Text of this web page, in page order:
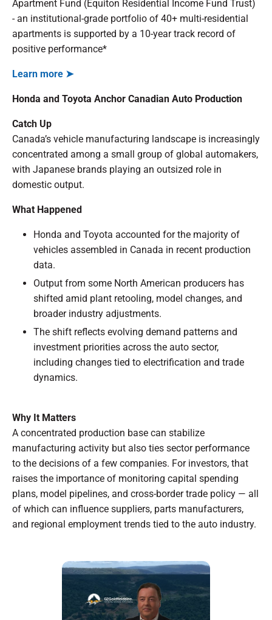
Apartment Fund (Equiton Residential Income Fund Trust)
- an institutional-grade portfolio of 40+ multi-residential
apartments is supported by a 10-year track record of
positive performance*
Learn more ➤
Honda and Toyota Anchor Canadian Auto Production
Catch Up
Canada’s vehicle manufacturing landscape is increasingly
concentrated among a small group of global automakers,
with Japanese brands playing an outsized role in
domestic output.
What Happened
Honda and Toyota accounted for the majority of
vehicles assembled in Canada in recent production
data.
Output from some North American producers has
shifted amid plant retooling, model changes, and
broader industry adjustments.
The shift reflects evolving demand patterns and
investment priorities across the auto sector,
including changes tied to electrification and trade
dynamics.
Why It Matters
A concentrated production base can stabilize
manufacturing activity but also ties sector performance
to the decisions of a few companies. For investors, that
raises the importance of monitoring capital spending
plans, model pipelines, and cross-border trade policy — all
of which can influence suppliers, parts manufacturers,
and regional employment trends tied to the auto industry.